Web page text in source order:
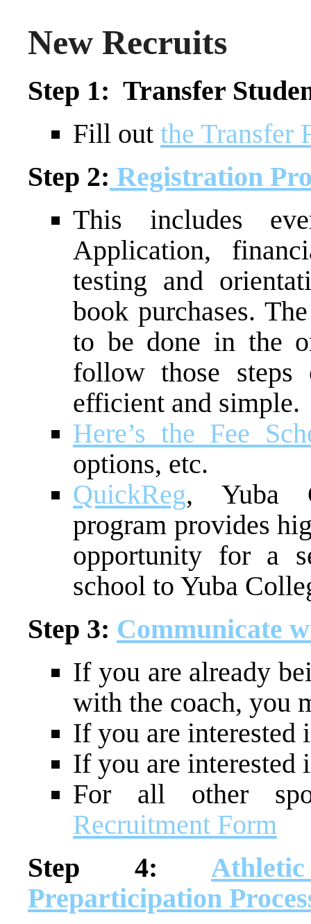
New Recruits
Step 1: Transfer
Fill out the Transfer
Step 2: Registration
This includes
Application,
testing and
book purchases.
to be done in the
follow those steps
efficient and simple.
Here’s the Fee
options, etc.
QuickReg, Yuba
program provides
opportunity for a
school to Yuba
Step 3: Communicate
If you are already
with the coach, you
If you are
If you are interested
For all other
Recruitment Form
Step 4:
Preparticipation